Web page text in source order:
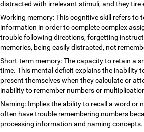
distracted with irrelevant stimuli, and they tire
Working memory: This cognitive skill refers
information in order to complete complex
trouble following directions, forgetting
memories, being easily distracted, not
Short-term memory: The capacity to retain a
time. This mental deficit explains the inability
present themselves when they calculate or
inability to remember numbers or
Naming: Implies the ability to recall a word or
often have trouble remembering numbers
processing information and naming concepts.